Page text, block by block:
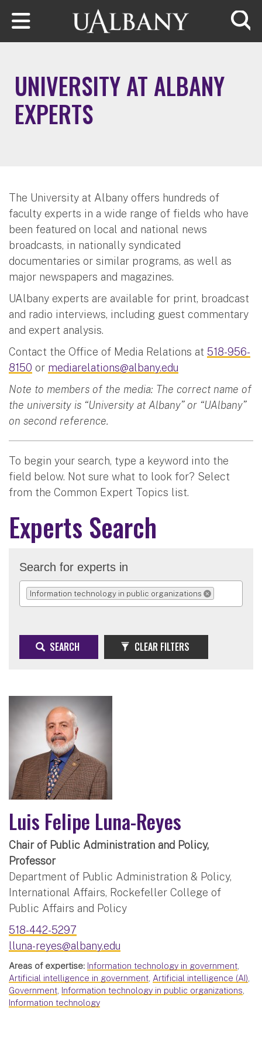
Skip to main content
UNIVERSITY AT ALBANY
EXPERTS
The University at Albany offers hundreds of
faculty experts in a wide range of fields who have
been featured on local and national news
broadcasts, in nationally syndicated
documentaries or similar programs, as well as
major newspapers and magazines.
UAlbany experts are available for print, broadcast
and radio interviews, including guest commentary
and expert analysis.
Contact the Office of Media Relations at 518-956-
8150 or mediarelations@albany.edu
Note to members of the media: The correct name of
the university is “University at Albany” or “UAlbany”
on second reference.
To begin your search, type a keyword into the
field below. Not sure what to look for? Select
from the Common Expert Topics list.
Experts Search
Search for experts in
Information technology in public organizations
REMOVE SELECTION
SEARCH CLEAR FILTERS
Luis Felipe Luna-Reyes
Chair of Public Administration and Policy,
Professor
Department of Public Administration & Policy,
International Affairs, Rockefeller College of
Public Affairs and Policy
518-442-5297
lluna-reyes@albany.edu
Areas of expertise: Information technology in government,
Artificial intelligence in government, Artificial intelligence (AI),
Government, Information technology in public organizations,
Information technology